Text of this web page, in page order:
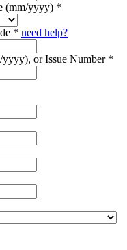
(mm/yyyy) *
* need help?
yyyy), or Issue Number *